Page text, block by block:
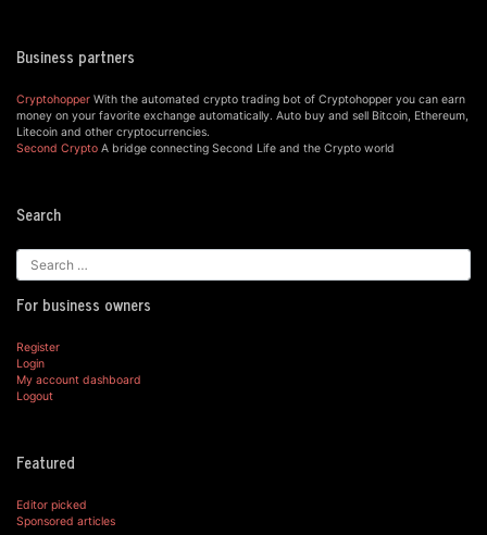
Business partners
Cryptohopper With the automated crypto trading bot of Cryptohopper you can earn
money on your favorite exchange automatically. Auto buy and sell Bitcoin, Ethereum,
Litecoin and other cryptocurrencies.
Second Crypto A bridge connecting Second Life and the Crypto world
Search
For business owners
Register
Login
My account dashboard
Logout
Featured
Editor picked
Sponsored articles